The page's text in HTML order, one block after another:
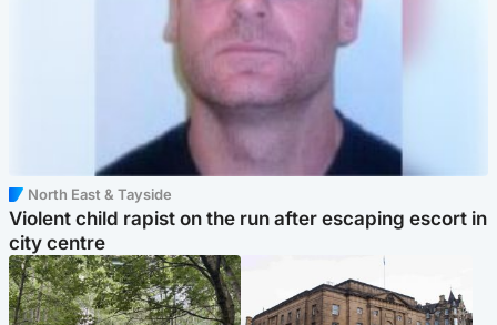
North East & Tayside
Violent child rapist on the run after escaping escort in
city centre